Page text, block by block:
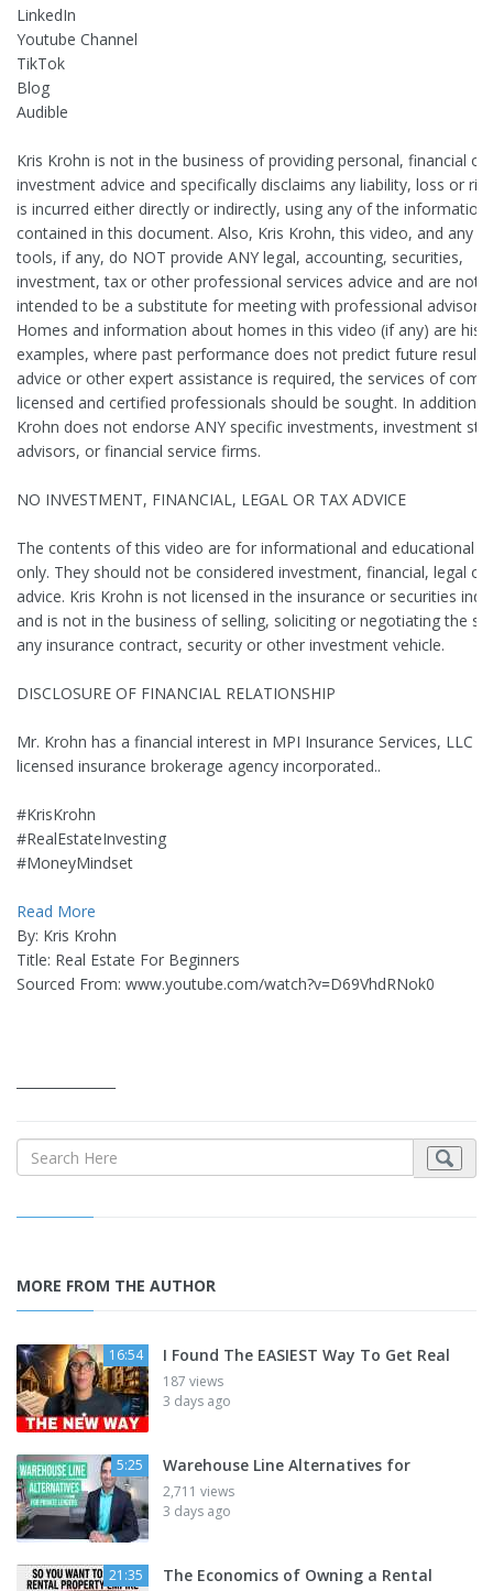
LinkedIn
Youtube Channel
TikTok
Blog
Audible
Kris Krohn is not in the business of providing personal, financial or
investment advice and specifically disclaims any liability, loss or
is incurred either directly or indirectly, using any of the information
contained in this document. Also, Kris Krohn, this video, and any
tools, if any, do NOT provide ANY legal, accounting, securities,
investment, tax or other professional services advice and are not
intended to be a substitute for meeting with professional advisors.
Homes and information about homes in this video (if any) are
examples, where past performance does not predict future
advice or other expert assistance is required, the services of
licensed and certified professionals should be sought. In addition,
Krohn does not endorse ANY specific investments, investment
advisors, or financial service firms.
NO INVESTMENT, FINANCIAL, LEGAL OR TAX ADVICE
The contents of this video are for informational and educational
only. They should not be considered investment, financial, legal or
advice. Kris Krohn is not licensed in the insurance or securities
and is not in the business of selling, soliciting or negotiating the
any insurance contract, security or other investment vehicle.
DISCLOSURE OF FINANCIAL RELATIONSHIP
Mr. Krohn has a financial interest in MPI Insurance Services, LLC
licensed insurance brokerage agency incorporated..
#KrisKrohn
#RealEstateInvesting
#MoneyMindset
Read More
By: Kris Krohn
Title: Real Estate For Beginners
Sourced From: www.youtube.com/watch?v=D69VhdRNok0
MORE FROM THE AUTHOR
16:54 I Found The EASIEST Way To Get Real
187 views
3 days ago
5:25 Warehouse Line Alternatives for
2,711 views
3 days ago
21:35 The Economics of Owning a Rental